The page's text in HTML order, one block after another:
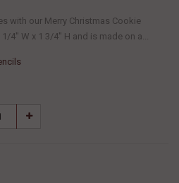
with our Merry Christmas Cookie
4" W x 1 3/4" H and is made on a...